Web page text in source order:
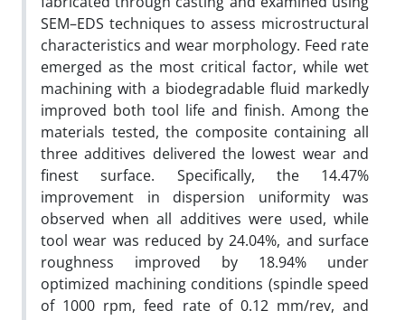
SEM–EDS techniques to assess microstructural
characteristics and wear morphology. Feed rate
emerged as the most critical factor, while wet
machining with a biodegradable fluid markedly
improved both tool life and finish. Among the
materials tested, the composite containing all
three additives delivered the lowest wear and
finest surface. Specifically, the 14.47%
improvement in dispersion uniformity was
observed when all additives were used, while
tool wear was reduced by 24.04%, and surface
roughness improved by 18.94% under
optimized machining conditions (spindle speed
of 1000 rpm, feed rate of 0.12 mm/rev, and